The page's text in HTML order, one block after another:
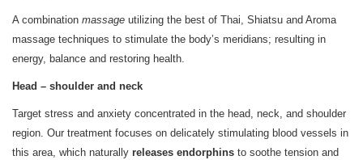
A combination massage utilizing the best of Thai, Shiatsu and Aroma
massage techniques to stimulate the body’s meridians; resulting in
energy, balance and restoring health.
Head – shoulder and neck
Target stress and anxiety concentrated in the head, neck, and shoulder
region. Our treatment focuses on delicately stimulating blood vessels in
this area, which naturally releases endorphins to soothe tension and